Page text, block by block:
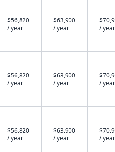
$56,820
/ year
$63,900
/ year
/ year
$56,820
/ year
$63,900
/ year
/ year
$56,820
/ year
$63,900
/ year
/ year